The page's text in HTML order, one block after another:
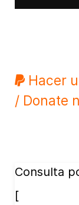
Hacer
/ Donate
Consulta
[